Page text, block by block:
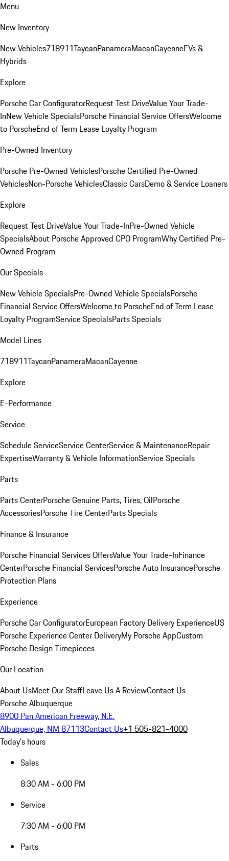
Menu
New Inventory
New Vehicles718911TaycanPanameraMacanCayenneEVs &
Hybrids
Explore
Porsche Car ConfiguratorRequest Test DriveValue Your Trade-
InNew Vehicle SpecialsPorsche Financial Service OffersWelcome
to PorscheEnd of Term Lease Loyalty Program
Pre-Owned Inventory
Porsche Pre-Owned VehiclesPorsche Certified Pre-Owned
VehiclesNon-Porsche VehiclesClassic CarsDemo & Service Loaners
Explore
Request Test DriveValue Your Trade-InPre-Owned Vehicle
SpecialsAbout Porsche Approved CPO ProgramWhy Certified Pre-
Owned Program
Our Specials
New Vehicle SpecialsPre-Owned Vehicle SpecialsPorsche
Financial Service OffersWelcome to PorscheEnd of Term Lease
Loyalty ProgramService SpecialsParts Specials
Model Lines
718911TaycanPanameraMacanCayenne
Explore
E-Performance
Service
Schedule ServiceService CenterService & MaintenanceRepair
ExpertiseWarranty & Vehicle InformationService Specials
Parts
Parts CenterPorsche Genuine Parts, Tires, OilPorsche
AccessoriesPorsche Tire CenterParts Specials
Finance & Insurance
Porsche Financial Services OffersValue Your Trade-InFinance
CenterPorsche Financial ServicesPorsche Auto InsurancePorsche
Protection Plans
Experience
Porsche Car ConfiguratorEuropean Factory Delivery ExperienceUS
Porsche Experience Center DeliveryMy Porsche AppCustom
Porsche Design Timepieces
Our Location
About UsMeet Our StaffLeave Us A ReviewContact Us
Porsche Albuquerque
8900 Pan American Freeway, N.E.
Albuquerque, NM 87113Contact Us+1 505-821-4000
Today's hours
Sales
8:30 AM - 6:00 PM
Service
7:30 AM - 6:00 PM
Parts